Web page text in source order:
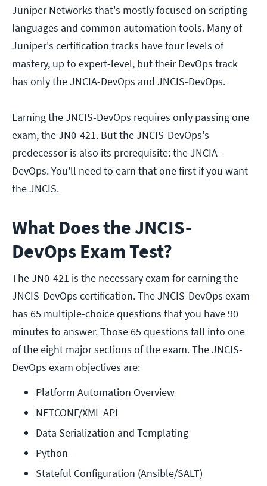
Juniper Networks that's mostly focused on scripting
languages and common automation tools. Many of
Juniper's certification tracks have four levels of
mastery, up to expert-level, but their DevOps track
has only the JNCIA-DevOps and JNCIS-DevOps.
Earning the JNCIS-DevOps requires only passing one
exam, the JN0-421. But the JNCIS-DevOps's
predecessor is also its prerequisite: the JNCIA-
DevOps. You'll need to earn that one first if you want
the JNCIS.
What Does the JNCIS-
DevOps Exam Test?
The JN0-421 is the necessary exam for earning the
JNCIS-DevOps certification. The JNCIS-DevOps exam
has 65 multiple-choice questions that you have 90
minutes to answer. Those 65 questions fall into one
of the eight major sections of the exam. The JNCIS-
DevOps exam objectives are:
Platform Automation Overview
NETCONF/XML API
Data Serialization and Templating
Python
Stateful Configuration (Ansible/SALT)